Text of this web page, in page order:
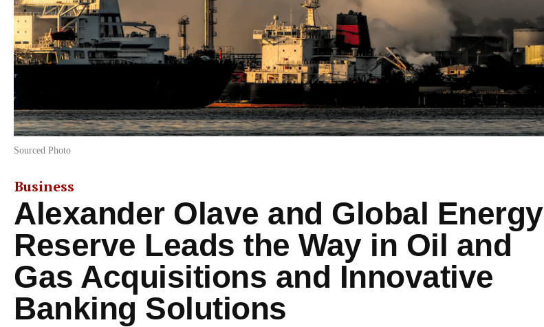
Sourced Photo
Business
Alexander Olave and Global Energy
Reserve Leads the Way in Oil and
Gas Acquisitions and Innovative
Banking Solutions